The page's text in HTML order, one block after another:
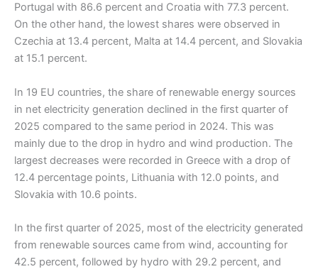
Portugal with 86.6 percent and Croatia with 77.3 percent.
On the other hand, the lowest shares were observed in
Czechia at 13.4 percent, Malta at 14.4 percent, and Slovakia
at 15.1 percent.
In 19 EU countries, the share of renewable energy sources
in net electricity generation declined in the first quarter of
2025 compared to the same period in 2024. This was
mainly due to the drop in hydro and wind production. The
largest decreases were recorded in Greece with a drop of
12.4 percentage points, Lithuania with 12.0 points, and
Slovakia with 10.6 points.
In the first quarter of 2025, most of the electricity generated
from renewable sources came from wind, accounting for
42.5 percent, followed by hydro with 29.2 percent, and